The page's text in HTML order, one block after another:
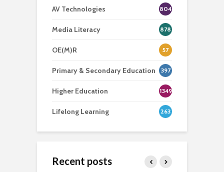
AV Technologies 804
Media Literacy 878
OE(M)R 57
Primary & Secondary Education 397
Higher Education 1349
Lifelong Learning 263
Recent posts